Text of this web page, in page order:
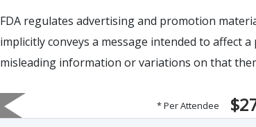
FDA regulates advertising and promotion material as labeling. The legal definition of labeling covers just
implicitly conveys a message intended to affect a person’s behavior and
misleading information or variations on that theme
very costly if you knowingly or unknowing walk
* Per Attendee